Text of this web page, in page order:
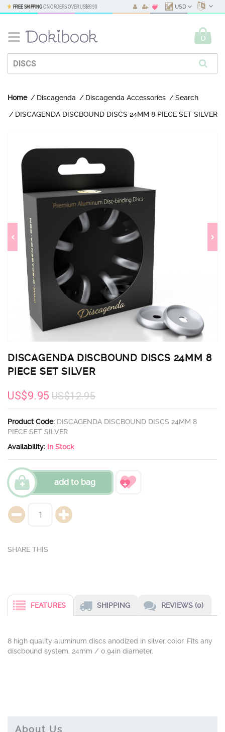
FREE SHIPPINGON ORDERS OVERUS$69.90 USD
0
Home Discagenda Discagenda Accessories Search
DISCAGENDA DISCBOUND DISCS 24MM 8 PIECE SET SILVER
DISCAGENDA DISCBOUND DISCS 24MM 8
PIECE SET SILVER
US$9.95 US$12.95
Product Code: DISCAGENDA DISCBOUND DISCS 24MM 8
PIECE SET SILVER
Availability: In Stock
add to bag
FEATURES SHIPPING REVIEWS (0)
8 high quality aluminum discs anodized in silver color. Fits any
discbound system. 24mm / 0.94in diameter.
About Us